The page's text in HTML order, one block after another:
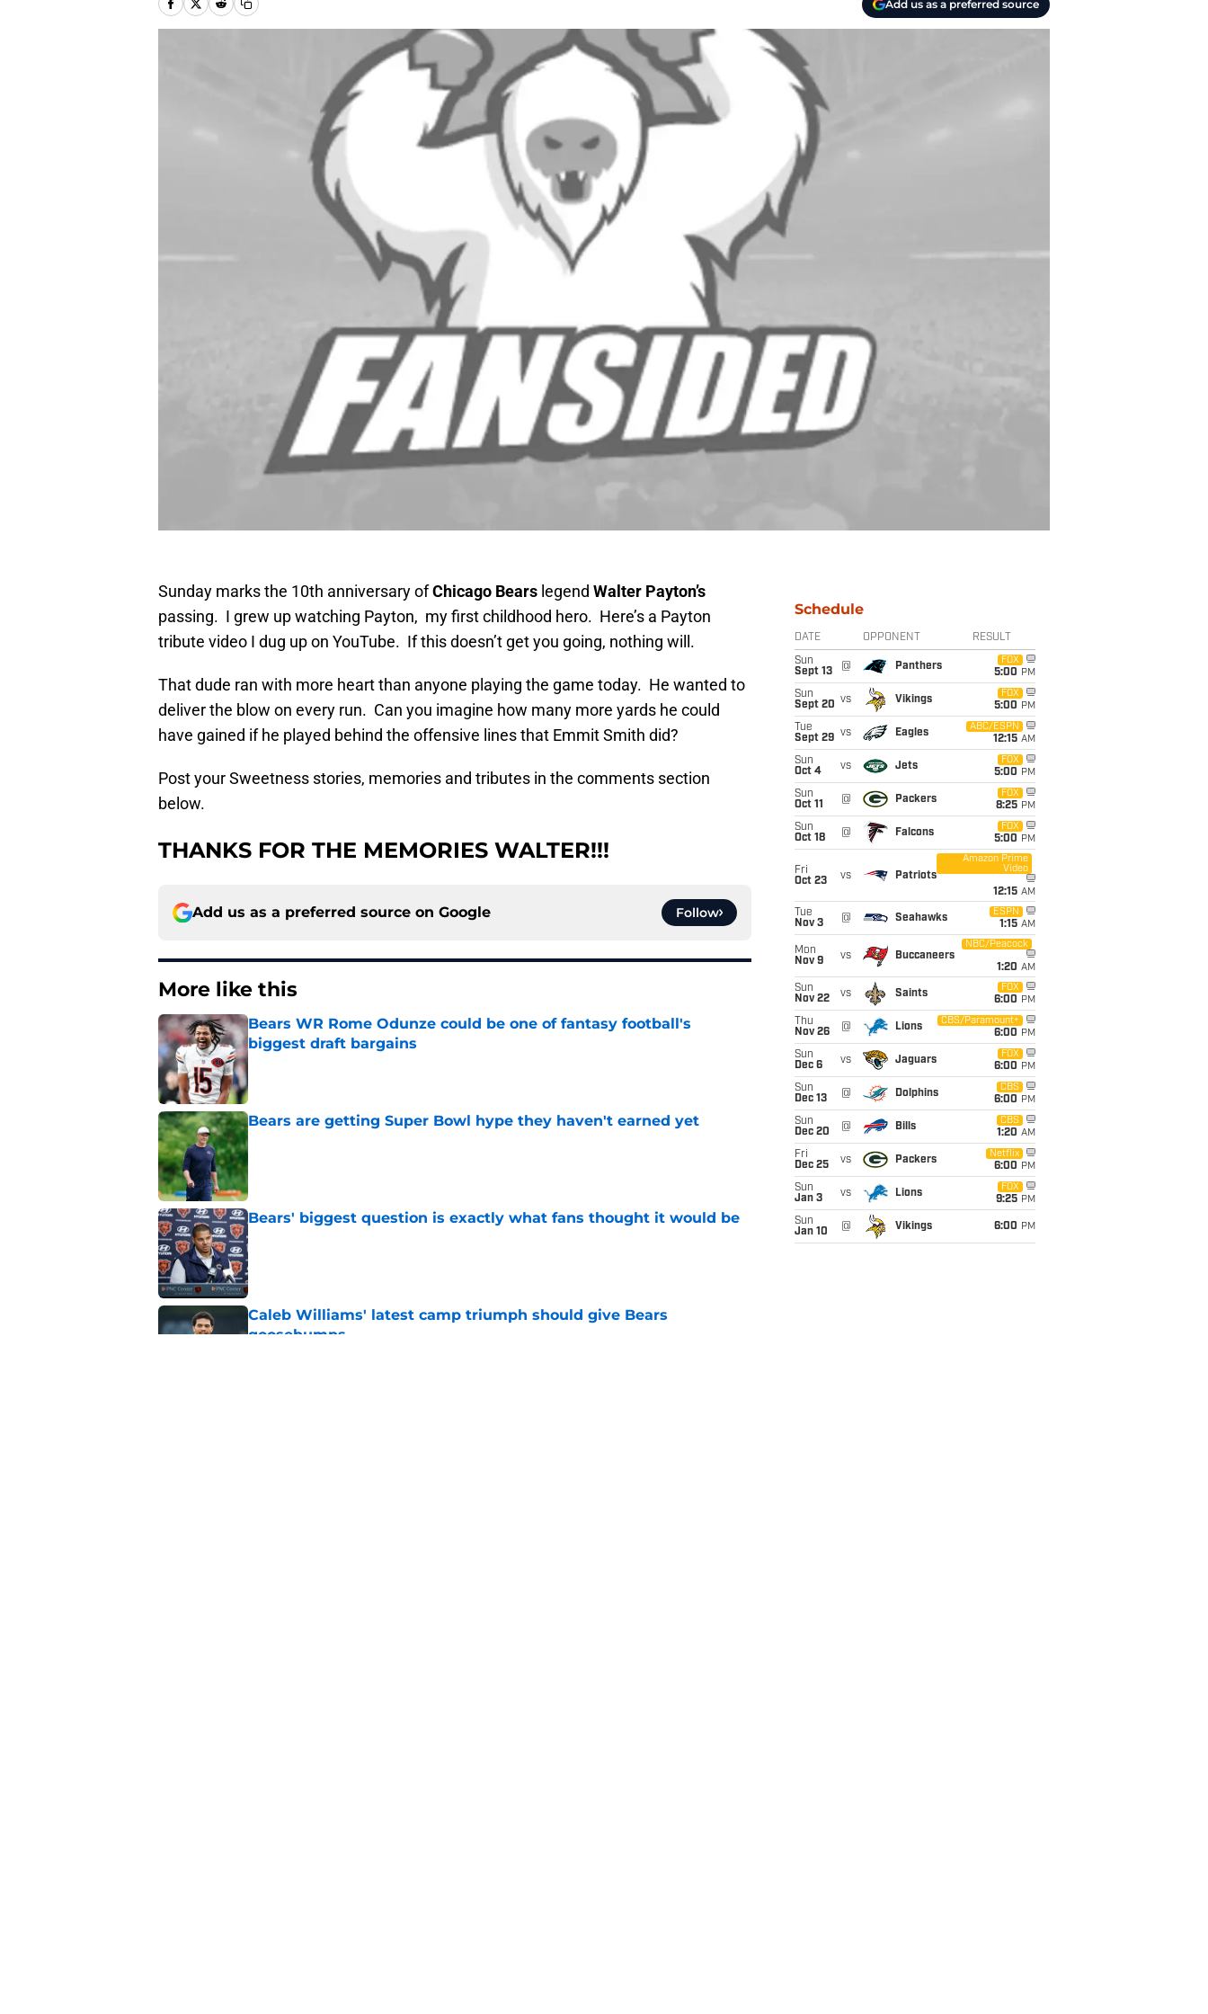
Add us as a preferred source
Sunday marks the 10th anniversary ofChicago Bears legend Walter Payton’s
passing. I grew up watching Payton, my first childhood hero. Here’s a Payton
tribute video I dug up on YouTube. If this doesn’t get you going, nothing will.
That dude ran with more heart than anyone playing the game today. He wanted to
deliver the blow on every run. Can you imagine how many more yards he could
have gained if he played behind the offensive lines that Emmit Smith did?
Post your Sweetness stories, memories and tributes in the comments section
below.
THANKS FOR THE MEMORIES WALTER!!!
Add us as a preferred source on Google Follow
More like this
Bears WR Rome Odunze could be one of fantasy football's
biggest draft bargains
Published by on Invalid Date
Bears are getting Super Bowl hype they haven't earned yet
Published by on Invalid Date
Bears' biggest question is exactly what fans thought it would be
Published by on Invalid Date
Caleb Williams' latest camp triumph should give Bears
goosebumps
Schedule
DATE OPPONENT RESULT
Sun
Sept 13
@ Panthers
FOX
5:00 PM
Sun
Sept 20 vs Vikings
FOX
5:00 PM
Tue
Sept 29 vs Eagles
ABC/ESPN
12:15 AM
Sun
Oct 4
vs Jets
FOX
5:00 PM
Sun
Oct 11
@ Packers
FOX
8:25 PM
Sun
Oct 18
@ Falcons
FOX
5:00 PM
Fri
Oct 23
vs Patriots
Amazon Prime
Video
12:15 AM
Tue
Nov 3
@ Seahawks
ESPN
1:15 AM
Mon
Nov 9
vs Buccaneers
NBC/Peacock
1:20 AM
Sun
Nov 22
vs Saints
FOX
6:00 PM
Thu
Nov 26
@ Lions
CBS/Paramount+
6:00 PM
Sun
Dec 6
vs Jaguars
FOX
6:00 PM
Sun
Dec 13
@ Dolphins
CBS
6:00 PM
Sun
Dec 20
@ Bills
CBS
1:20 AM
Fri
Dec 25
vs Packers
Netflix
6:00 PM
Sun
Jan 3
vs Lions
FOX
9:25 PM
Sun
Jan 10
@ Vikings 6:00 PM